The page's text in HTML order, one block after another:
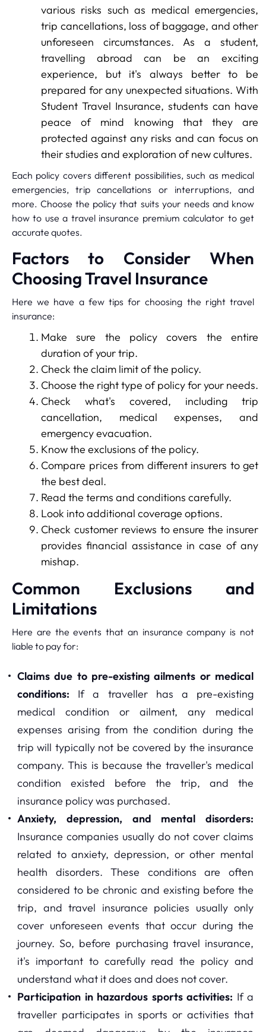
various risks such as medical emergencies,
trip cancellations, loss of baggage, and other
unforeseen circumstances. As a student,
travelling abroad can be an exciting
experience, but it's always better to be
prepared for any unexpected situations. With
Student Travel Insurance, students can have
peace of mind knowing that they are
protected against any risks and can focus on
their studies and exploration of new cultures.
Each policy covers different possibilities, such as medical
emergencies, trip cancellations or interruptions, and
more. Choose the policy that suits your needs and know
how to use a travel insurance premium calculator to get
accurate quotes.
Factors to Consider When
Choosing Travel Insurance
Here we have a few tips for choosing the right travel
insurance:
Make sure the policy covers the entire
duration of your trip.
Check the claim limit of the policy.
Choose the right type of policy for your needs.
Check what's covered, including trip
cancellation, medical expenses, and
emergency evacuation.
Know the exclusions of the policy.
Compare prices from different insurers to get
the best deal.
Read the terms and conditions carefully.
Look into additional coverage options.
Check customer reviews to ensure the insurer
provides financial assistance in case of any
mishap.
Common Exclusions and
Limitations
Here are the events that an insurance company is not
liable to pay for:
Claims due to pre-existing ailments or medical
conditions: If a traveller has a pre-existing
medical condition or ailment, any medical
expenses arising from the condition during the
trip will typically not be covered by the insurance
company. This is because the traveller's medical
condition existed before the trip, and the
insurance policy was purchased.
Anxiety, depression, and mental disorders:
Insurance companies usually do not cover claims
related to anxiety, depression, or other mental
health disorders. These conditions are often
considered to be chronic and existing before the
trip, and travel insurance policies usually only
cover unforeseen events that occur during the
journey. So, before purchasing travel insurance,
it's important to carefully read the policy and
understand what it does and does not cover.
Participation in hazardous sports activities: If a
traveller participates in sports or activities that